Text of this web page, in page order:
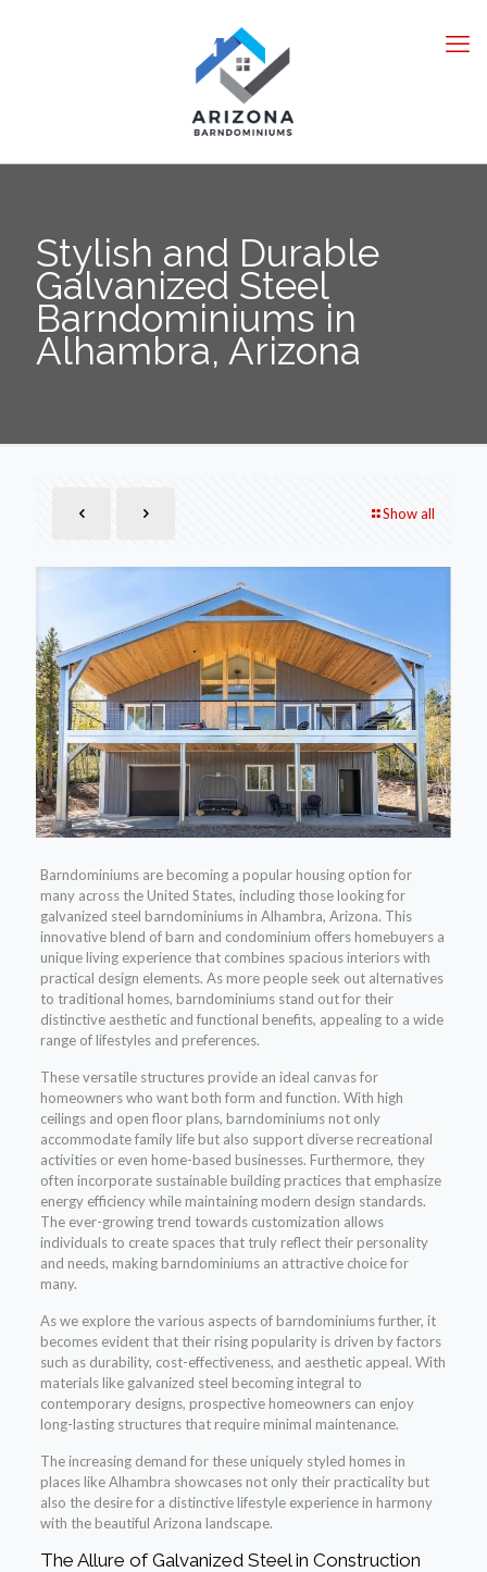
Stylish and Durable
Galvanized Steel
Barndominiums in
Alhambra, Arizona
Show all
Barndominiums are becoming a popular housing option for
many across the United States, including those looking for
galvanized steel barndominiums in Alhambra, Arizona. This
innovative blend of barn and condominium offers homebuyers a
unique living experience that combines spacious interiors with
practical design elements. As more people seek out alternatives
to traditional homes, barndominiums stand out for their
distinctive aesthetic and functional benefits, appealing to a wide
range of lifestyles and preferences.
These versatile structures provide an ideal canvas for
homeowners who want both form and function. With high
ceilings and open floor plans, barndominiums not only
accommodate family life but also support diverse recreational
activities or even home-based businesses. Furthermore, they
often incorporate sustainable building practices that emphasize
energy efficiency while maintaining modern design standards.
The ever-growing trend towards customization allows
individuals to create spaces that truly reflect their personality
and needs, making barndominiums an attractive choice for
many.
As we explore the various aspects of barndominiums further, it
becomes evident that their rising popularity is driven by factors
such as durability, cost-effectiveness, and aesthetic appeal. With
materials like galvanized steel becoming integral to
contemporary designs, prospective homeowners can enjoy
long-lasting structures that require minimal maintenance.
The increasing demand for these uniquely styled homes in
places like Alhambra showcases not only their practicality but
also the desire for a distinctive lifestyle experience in harmony
with the beautiful Arizona landscape.
The Allure of Galvanized Steel in Construction